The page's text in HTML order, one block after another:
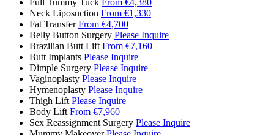
Neck Liposuction From €1,330
Fat Transfer From €4,700
Belly Button Surgery Please Inquire
Brazilian Butt Lift From €7,160
Butt Implants Please Inquire
Dimple Surgery Please Inquire
Vaginoplasty Please Inquire
Hymenoplasty Please Inquire
Thigh Lift Please Inquire
Body Lift From €7,960
Sex Reassignment Surgery Please Inquire